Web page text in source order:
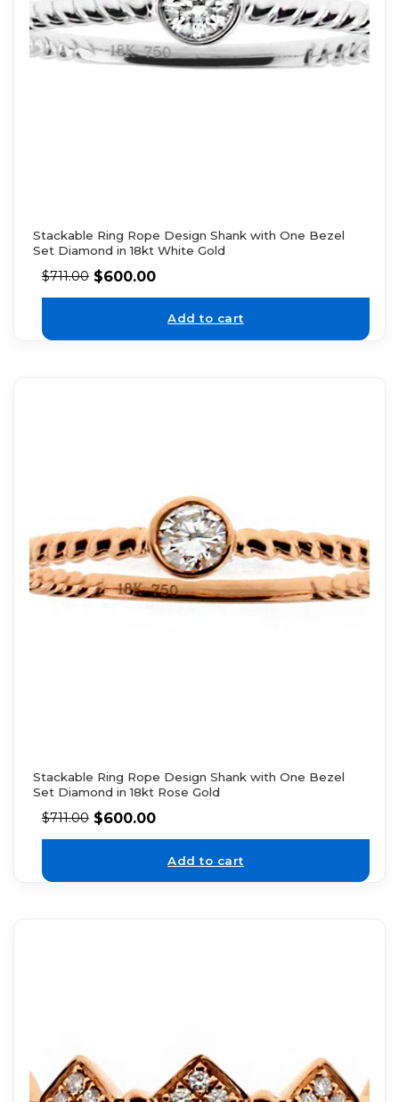
Stackable Ring Rope Design Shank with One Bezel
Set Diamond in 18kt White Gold
$711.00 $600.00
Add to cart
Stackable Ring Rope Design Shank with One Bezel
Set Diamond in 18kt Rose Gold
$711.00 $600.00
Add to cart